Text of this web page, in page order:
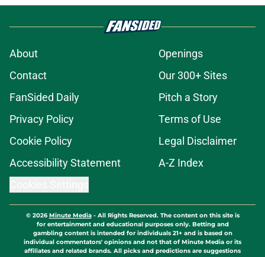
About
Openings
Contact
Our 300+ Sites
FanSided Daily
Pitch a Story
Privacy Policy
Terms of Use
Cookie Policy
Legal Disclaimer
Accessibility Statement
A-Z Index
© 2026Minute Media- All Rights Reserved. The content on this site is
for entertainment and educational purposes only. Betting and
gambling content is intended for individuals 21+ and is based on
individual commentators' opinions and not that of Minute Media or its
affiliates and related brands. All picks and predictions are suggestions